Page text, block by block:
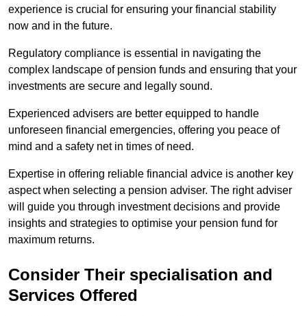
experience is crucial for ensuring your financial stability
now and in the future.
Regulatory compliance is essential in navigating the
complex landscape of pension funds and ensuring that your
investments are secure and legally sound.
Experienced advisers are better equipped to handle
unforeseen financial emergencies, offering you peace of
mind and a safety net in times of need.
Expertise in offering reliable financial advice is another key
aspect when selecting a pension adviser. The right adviser
will guide you through investment decisions and provide
insights and strategies to optimise your pension fund for
maximum returns.
Consider Their specialisation and
Services Offered